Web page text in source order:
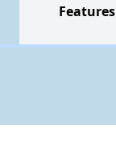
Features